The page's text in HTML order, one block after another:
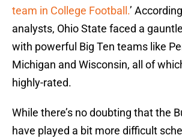
team in College Football.’
analysts, Ohio State faced a
with powerful Big Ten teams like
Michigan and Wisconsin, all of
highly-rated.
While there’s no doubting that the
have played a bit more difficult